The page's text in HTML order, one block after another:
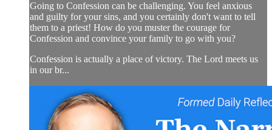
Going to Confession can be challenging. You feel anxious
and guilty for your sins, and you certainly don't want to tell
them to a priest! How do you muster the courage for
Confession and convince your family to go with you?
Confession is actually a place of victory. The Lord meets us
in our br...